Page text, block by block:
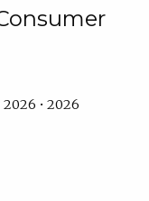
2026 • 2026